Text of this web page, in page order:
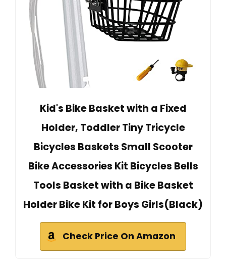
Kid's Bike Basket with a Fixed
Holder, Toddler Tiny Tricycle
Bicycles Baskets Small Scooter
Bike Accessories Kit Bicycles Bells
Tools Basket with a Bike Basket
Holder Bike Kit for Boys Girls(Black)
Check Price On Amazon